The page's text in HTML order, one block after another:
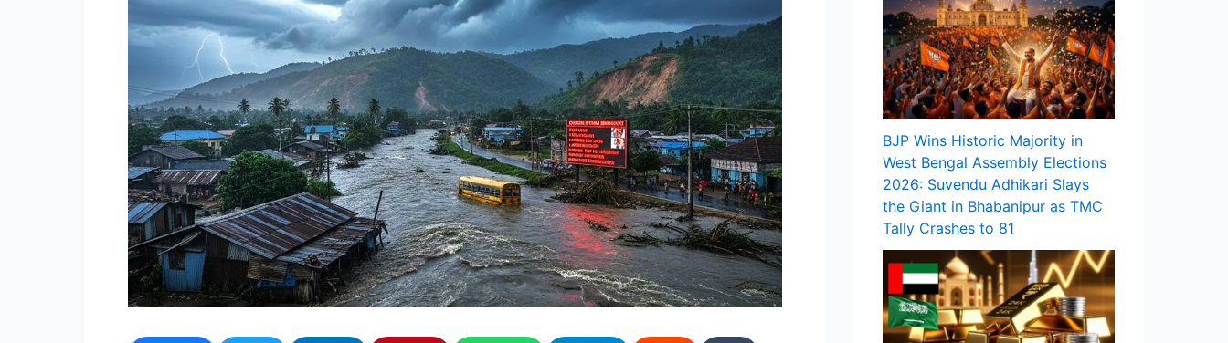
BJP Wins Historic Majority in
West Bengal Assembly Elections
2026: Suvendu Adhikari Slays
the Giant in Bhabanipur as TMC
Tally Crashes to 81